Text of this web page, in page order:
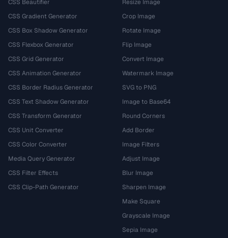
CSS Beautifier
CSS Gradient Generator
CSS Box Shadow Generator
CSS Flexbox Generator
CSS Grid Generator
CSS Animation Generator
CSS Border Radius Generator
CSS Text Shadow Generator
CSS Transform Generator
CSS Unit Converter
CSS Color Converter
Media Query Generator
CSS Filter Effects
CSS Clip-Path Generator
Resize Image
Crop Image
Rotate Image
Flip Image
Convert Image
Watermark Image
SVG to PNG
Image to Base64
Round Corners
Add Border
Image Filters
Adjust Image
Blur Image
Sharpen Image
Make Square
Grayscale Image
Sepia Image